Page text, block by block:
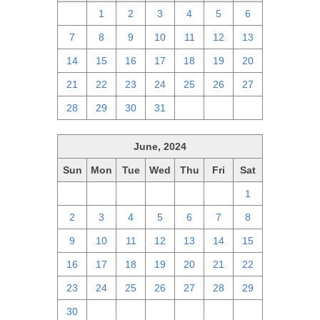
1 2 3 4 5 6
7 8 9 10 11 12 13
14 15 16 17 18 19 20
21 22 23 24 25 26 27
28 29 30 31
June, 2024
Sun Mon Tue Wed Thu Fri Sat
1
2 3 4 5 6 7 8
9 10 11 12 13 14 15
16 17 18 19 20 21 22
23 24 25 26 27 28 29
30